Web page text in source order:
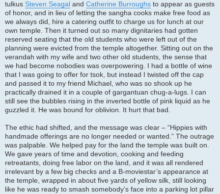
tulkus Steven Seagal and Catherine Burroughs to appear as guests
of honor, and in lieu of letting the sangha cooks make free food as
we always did, hire a catering outfit to charge us for lunch at our
own temple. Then it turned out so many dignitaries had gotten
reserved seating that the old students who were left out of the
planning were evicted from the temple altogether. Sitting out on the
verandah with my wife and two other old students, the sense that
we had become nobodies was overpowering. I had a bottle of wine
that I was going to offer for tsok, but instead I twisted off the cap
and passed it to my friend Michael, who was so shook up he
practically drained it in a couple of gargantuan chug-a-lugs. I can
still see the bubbles rising in the inverted bottle of pink liquid as he
guzzled it. He was bound for oblivion. It hurt that bad.
The ethic had shifted, and the message was clear – “Hippies with
handmade offerings are no longer needed or wanted.” The outrage
was palpable. We helped pay for the land the temple was built on.
We gave years of time and devotion, cooking and feeding
retreatants, doing free labor on the land, and it was all rendered
irrelevant by a few big checks and a B-moviestar’s appearance at
the temple, wrapped in about five yards of yellow silk, still looking
like he was ready to smash somebody’s face into a parking lot pillar